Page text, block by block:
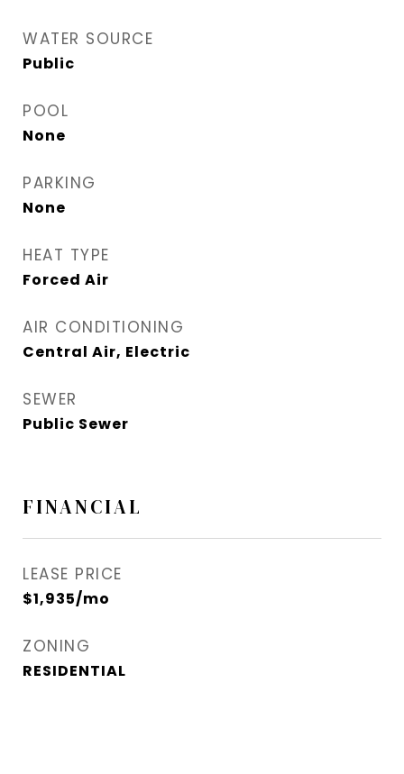
WATER SOURCE
Public
POOL
None
PARKING
None
HEAT TYPE
Forced Air
AIR CONDITIONING
Central Air, Electric
SEWER
Public Sewer
FINANCIAL
LEASE PRICE
$1,935/mo
ZONING
RESIDENTIAL